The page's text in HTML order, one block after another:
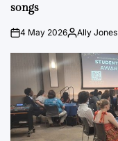
songs
on4 May 2026PostedAlly Jones